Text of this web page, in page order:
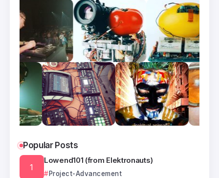
Popular Posts
Lowend101 (from Elektronauts)
Project-Advancement